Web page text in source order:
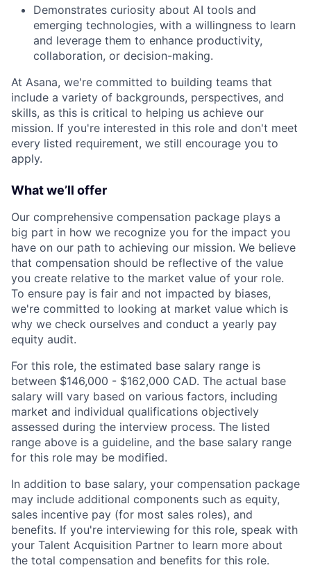
Demonstrates curiosity about AI tools and
emerging technologies, with a willingness to learn
and leverage them to enhance productivity,
collaboration, or decision-making.
At Asana, we're committed to building teams that
include a variety of backgrounds, perspectives, and
skills, as this is critical to helping us achieve our
mission. If you're interested in this role and don't meet
every listed requirement, we still encourage you to
apply.
What we’ll offer
Our comprehensive compensation package plays a
big part in how we recognize you for the impact you
have on our path to achieving our mission. We believe
that compensation should be reflective of the value
you create relative to the market value of your role.
To ensure pay is fair and not impacted by biases,
we're committed to looking at market value which is
why we check ourselves and conduct a yearly pay
equity audit.
For this role, the estimated base salary range is
between $146,000 - $162,000 CAD. The actual base
salary will vary based on various factors, including
market and individual qualifications objectively
assessed during the interview process. The listed
range above is a guideline, and the base salary range
for this role may be modified.
In addition to base salary, your compensation package
may include additional components such as equity,
sales incentive pay (for most sales roles), and
benefits. If you're interviewing for this role, speak with
your Talent Acquisition Partner to learn more about
the total compensation and benefits for this role.